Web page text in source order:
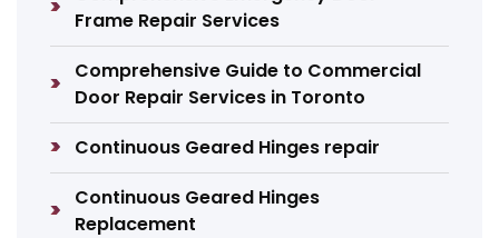
Frame Repair Services
Comprehensive Guide to Commercial
Door Repair Services in Toronto
Continuous Geared Hinges repair
Continuous Geared Hinges
Replacement